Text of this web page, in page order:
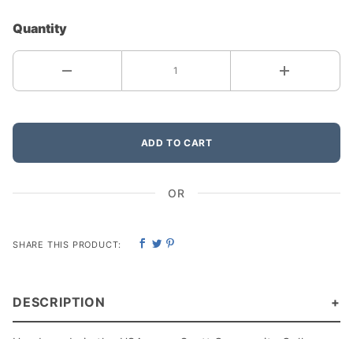
Quantity
ADD TO CART
OR
SHARE THIS PRODUCT:
DESCRIPTION